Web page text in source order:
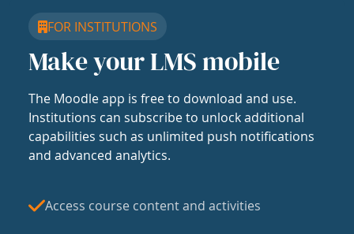
FOR INSTITUTIONS
Make your LMS mobile
The Moodle app is free to download and use.
Institutions can subscribe to unlock additional
capabilities such as unlimited push notifications
and advanced analytics.
Access course content and activities